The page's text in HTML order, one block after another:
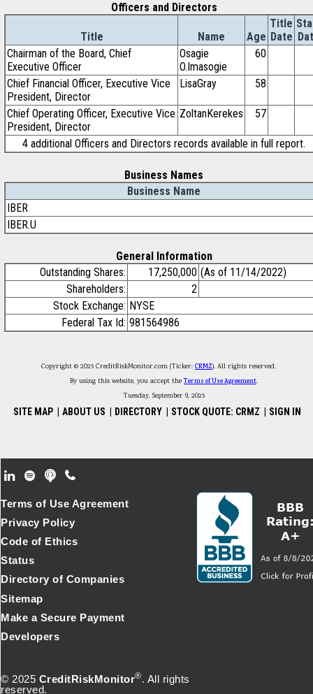
Officers and Directors
Title Name Age
Title
Date
Chairman of the Board, Chief
Executive Officer
Osagie
O.Imasogie
60
Chief Financial Officer, Executive Vice
President, Director
LisaGray 58
Chief Operating Officer, Executive Vice
President, Director
ZoltanKerekes 57
4 additional Officers and Directors records available in full report.
Business Names
Business Name
IBER
IBER.U
General Information
Outstanding Shares:
17,250,000 (As of 11/14/2022)
Shareholders:
2
Stock Exchange: NYSE
Federal Tax Id: 981564986
Copyright © 2025 CreditRiskMonitor.com (Ticker: CRMZ). All rights reserved.
By using this website, you accept theTerms of Use Agreement.
Tuesday, September 9, 2025
SITE MAP ABOUT US DIRECTORY STOCK QUOTE: CRMZ SIGN IN
Footer Secondary Menu
© 2025 CreditRiskMonitor®. All rights
reserved.
Terms of Use Agreement
Privacy Policy
Code of Ethics
Status
Directory of Companies
Sitemap
Make a Secure Payment
Developers